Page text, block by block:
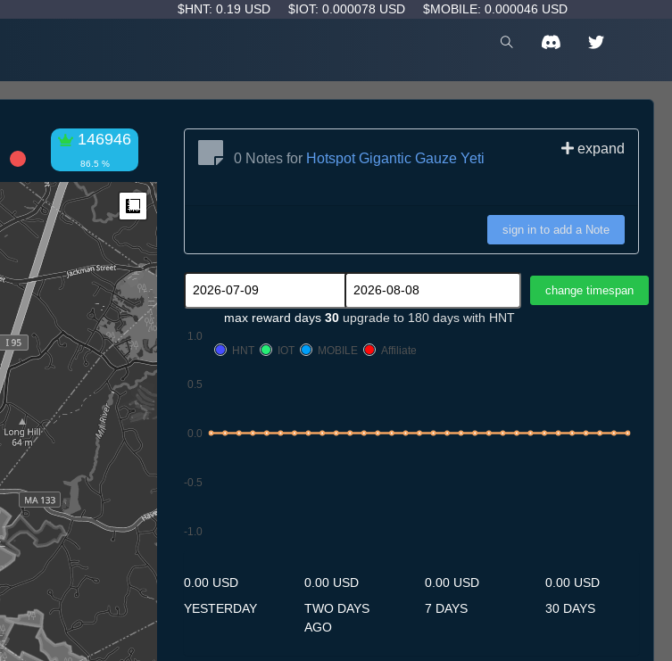
$HNT: 0.19 USD $IOT: 0.000078 USD $MOBILE: 0.000046 USD
146946
86.5 %
Measure
0 Notes for Hotspot Gigantic Gauze Yeti
expand
sign in to add a Note
max reward days 30 upgrade to 180 days with HNT
-1.0
-0.5
0.0
0.5
1.0
HNT
IOT MOBILE Affiliate
0.00 USD
YESTERDAY
0.00 USD
TWO DAYS
AGO
0.00 USD
7 DAYS
0.00 USD
30 DAYS